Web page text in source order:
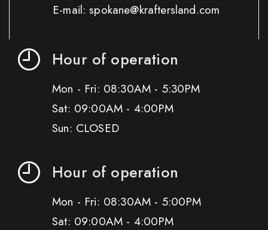
E-mail: spokane@kraftersland.com
Hour of operation
Mon - Fri: 08:30AM - 5:30PM
Sat: 09:00AM - 4:00PM
Sun: CLOSED
Hour of operation
Mon - Fri: 08:30AM - 5:00PM
Sat: 09:00AM - 4:00PM